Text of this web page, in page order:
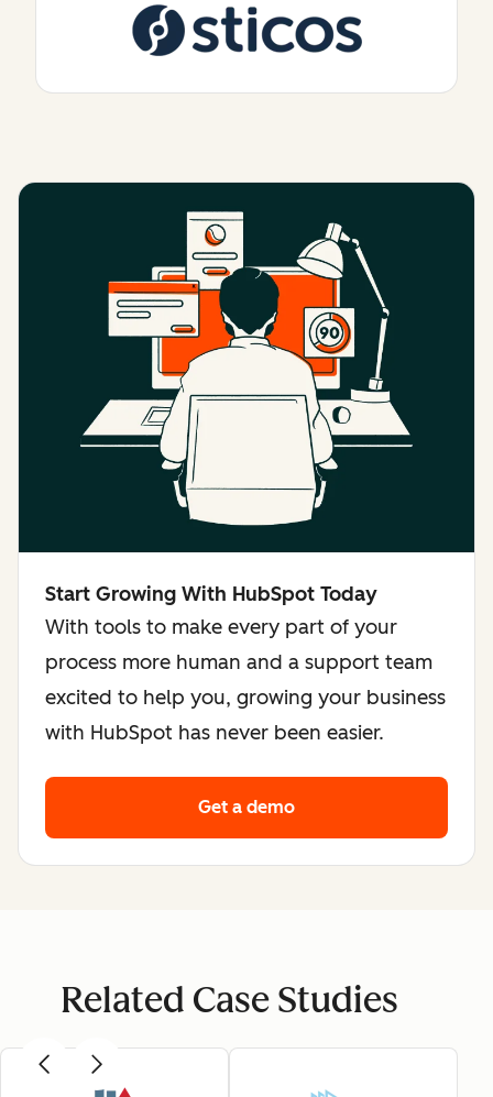
Start Growing With HubSpot Today
With tools to make every part of your
process more human and a support team
excited to help you, growing your business
with HubSpot has never been easier.
Get a demo
Related Case Studies